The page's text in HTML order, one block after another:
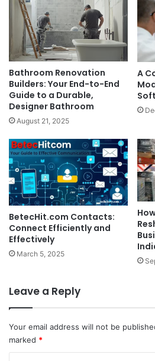
Bathroom Renovation
Builders: Your End-to-End
Guide to a Durable,
Designer Bathroom
August 21, 2025
A
BetecHit.com Contacts:
Connect Efficiently and
Effectively
March 5, 2025
Leave a Reply
Your email address will not be
marked *